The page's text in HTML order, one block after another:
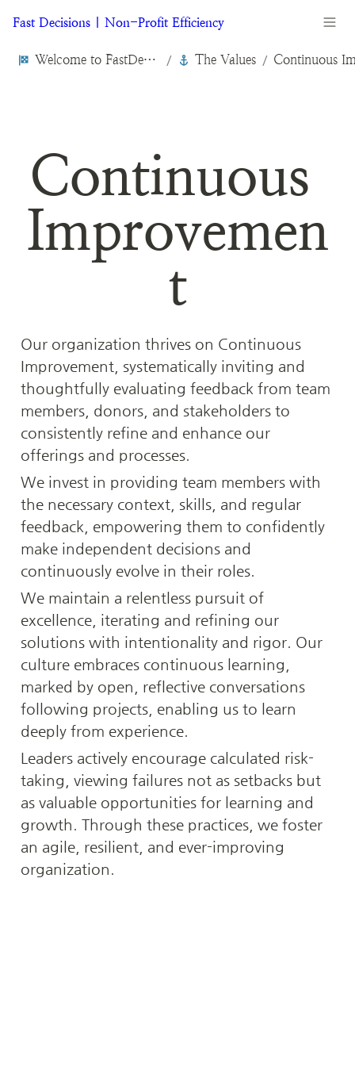
Fast Decisions | Non-Profit Efficiency
Welcome to FastDecisions.org / The Values /
Continuous
Improvemen
t
Our organization thrives on Continuous
Improvement, systematically inviting and
thoughtfully evaluating feedback from team
members, donors, and stakeholders to
consistently refine and enhance our
offerings and processes.
We invest in providing team members with
the necessary context, skills, and regular
feedback, empowering them to confidently
make independent decisions and
continuously evolve in their roles.
We maintain a relentless pursuit of
excellence, iterating and refining our
solutions with intentionality and rigor. Our
culture embraces continuous learning,
marked by open, reflective conversations
following projects, enabling us to learn
deeply from experience.
Leaders actively encourage calculated risk-
taking, viewing failures not as setbacks but
as valuable opportunities for learning and
growth. Through these practices, we foster
an agile, resilient, and ever-improving
organization.